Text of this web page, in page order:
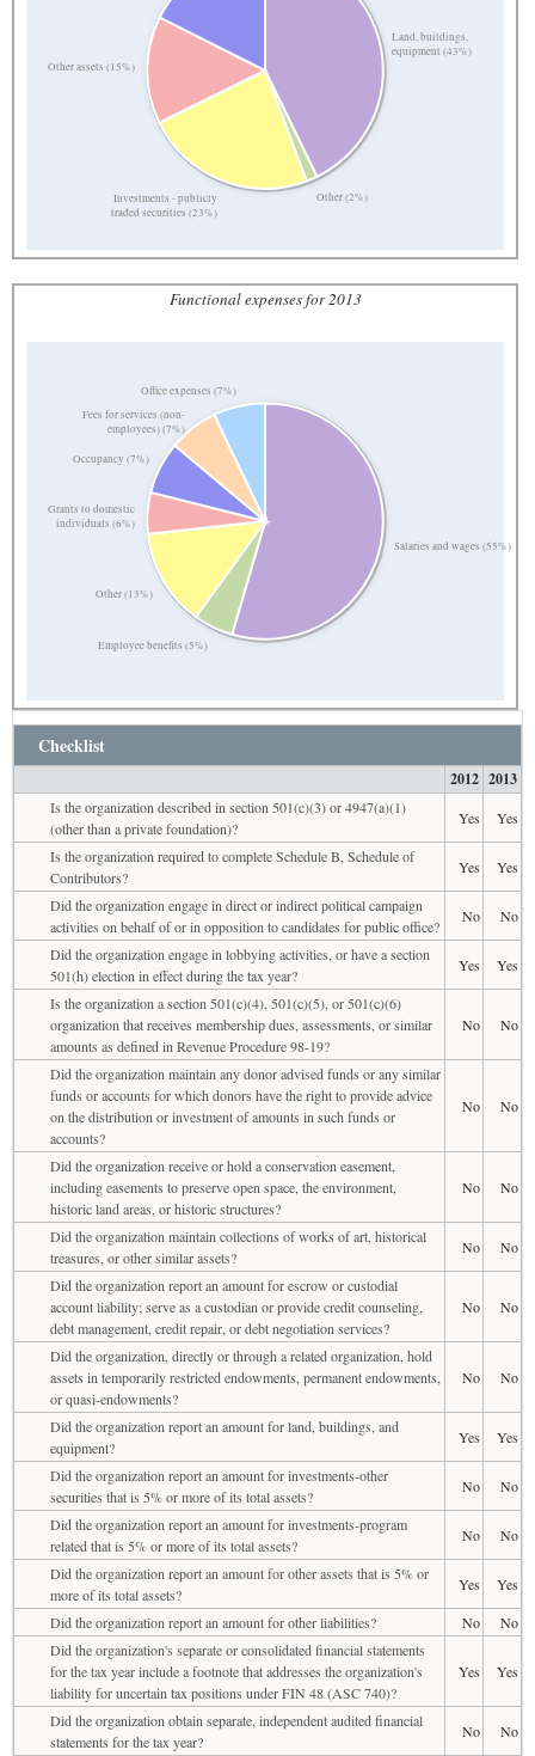
Land, buildings,
equipment (43%)
Other (2%)
Investments - publicly
traded securities (23%)
Other assets (15%)
Functional expenses for 2013
Salaries and wages (55%)
Employee benefits (5%)
Other (13%)
Grants to domestic
individuals (6%)
Occupancy (7%)
Fees for services (non-
employees) (7%)
Office expenses (7%)
Checklist
2012 2013
Is the organization described in section 501(c)(3) or 4947(a)(1)
(other than a private foundation)?
Yes
Yes
Is the organization required to complete Schedule B, Schedule of
Contributors?
Yes
Yes
Did the organization engage in direct or indirect political campaign
activities on behalf of or in opposition to candidates for public office?
No
No
Did the organization engage in lobbying activities, or have a section
501(h) election in effect during the tax year?
Yes
Yes
Is the organization a section 501(c)(4), 501(c)(5), or 501(c)(6)
organization that receives membership dues, assessments, or similar
amounts as defined in Revenue Procedure 98-19?
No No
Did the organization maintain any donor advised funds or any similar
funds or accounts for which donors have the right to provide advice
on the distribution or investment of amounts in such funds or
accounts?
No No
Did the organization receive or hold a conservation easement,
including easements to preserve open space, the environment,
historic land areas, or historic structures?
No No
Did the organization maintain collections of works of art, historical
treasures, or other similar assets?
No
No
Did the organization report an amount for escrow or custodial
account liability; serve as a custodian or provide credit counseling,
debt management, credit repair, or debt negotiation services?
No No
Did the organization, directly or through a related organization, hold
assets in temporarily restricted endowments, permanent endowments,
or quasi-endowments?
No No
Did the organization report an amount for land, buildings, and
equipment?
Yes
Yes
Did the organization report an amount for investments-other
securities that is 5% or more of its total assets?
No
No
Did the organization report an amount for investments-program
related that is 5% or more of its total assets?
No
No
Did the organization report an amount for other assets that is 5% or
more of its total assets?
Yes
Yes
Did the organization report an amount for other liabilities?
No
No
Did the organization's separate or consolidated financial statements
for the tax year include a footnote that addresses the organization's
liability for uncertain tax positions under FIN 48 (ASC 740)?
Yes Yes
Did the organization obtain separate, independent audited financial
statements for the tax year?
No
No